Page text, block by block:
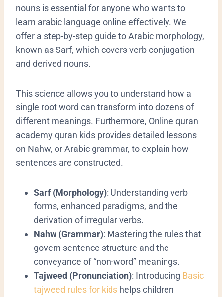
nouns is essential for anyone who wants to
learn arabic language online effectively. We
offer a step-by-step guide to Arabic morphology,
known as Sarf, which covers verb conjugation
and derived nouns.
This science allows you to understand how a
single root word can transform into dozens of
different meanings. Furthermore, Online quran
academy quran kids provides detailed lessons
on Nahw, or Arabic grammar, to explain how
sentences are constructed.
Sarf (Morphology): Understanding verb
forms, enhanced paradigms, and the
derivation of irregular verbs.
Nahw (Grammar): Mastering the rules that
govern sentence structure and the
conveyance of “non-word” meanings.
Tajweed (Pronunciation): Introducing Basic
tajweed rules for kids helps children